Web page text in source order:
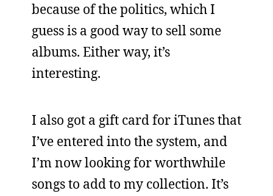
because of the politics, which I
guess is a good way to sell some
albums. Either way, it’s
interesting.
I also got a gift card for iTunes that
I’ve entered into the system, and
I’m now looking for worthwhile
songs to add to my collection. It’s